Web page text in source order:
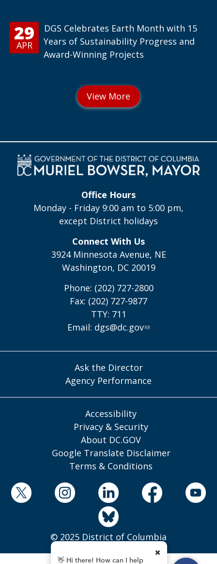
29
APR
DGS Celebrates Earth Month with 15
Years of Sustainability Progress and
Award-Winning Projects
Office Hours
Monday - Friday 9:00 am to 5:00 pm,
except District holidays
Connect With Us
3924 Minnesota Avenue, NE
Washington, DC 20019
Phone: (202) 727-2800
Fax: (202) 727-9877
TTY: 711
Email: dgs@dc.gov
Ask the Director
Agency Performance
Accessibility
Privacy & Security
About DC.GOV
Google Translate Disclaimer
Terms & Conditions
© 2025 District of Columbia